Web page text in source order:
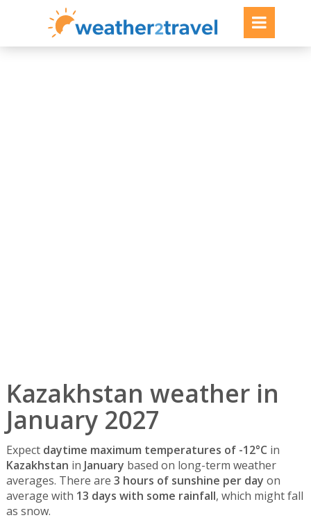
Kazakhstan weather in
January 2027
Expect daytime maximum temperatures of -12°C in
Kazakhstan in January based on long-term weather
averages. There are 3 hours of sunshine per day on
average with 13 days with some rainfall, which might fall
as snow.